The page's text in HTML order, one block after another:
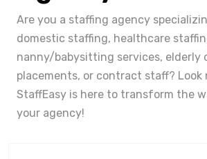
Are you a staffing agency
domestic staffing, healthcare
nanny/babysitting services, elderly
placements, or contract staff? Look
StaffEasy is here to transform the
your agency!